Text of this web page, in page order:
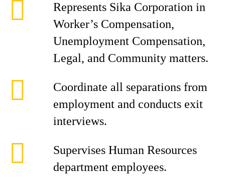
Represents Sika Corporation in
Worker’s Compensation,
Unemployment Compensation,
Legal, and Community matters.
Coordinate all separations from
employment and conducts exit
interviews.
Supervises Human Resources
department employees.